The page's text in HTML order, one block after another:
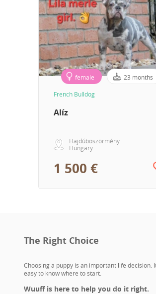
female 23 months
French Bulldog
Alíz
Hajdúböszörmény
Hungary
1 500 €
The Right Choice
Choosing a puppy is an important life decision.
easy to know where to start.
Wuuff is here to help you do it right.